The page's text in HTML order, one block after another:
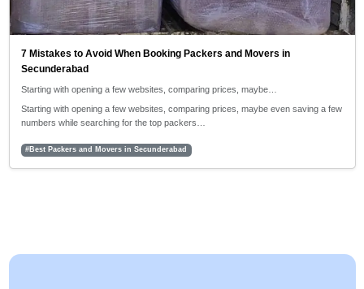
7 Mistakes to Avoid When Booking Packers and Movers in
Secunderabad
Starting with opening a few websites, comparing prices, maybe…
Starting with opening a few websites, comparing prices, maybe even saving a few
numbers while searching for the top packers…
#Best Packers and Movers in Secunderabad